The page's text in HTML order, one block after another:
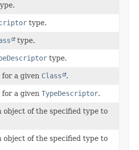
type.
type.
type.
for a given Class .
for a given TypeDescriptor.
of the specified type to
of the specified type to